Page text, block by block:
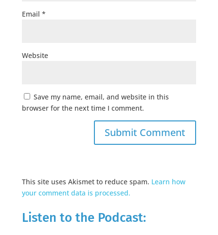
Email *
Website
Save my name, email, and website in this
browser for the next time I comment.
This site uses Akismet to reduce spam. Learn how
your comment data is processed.
Listen to the Podcast: